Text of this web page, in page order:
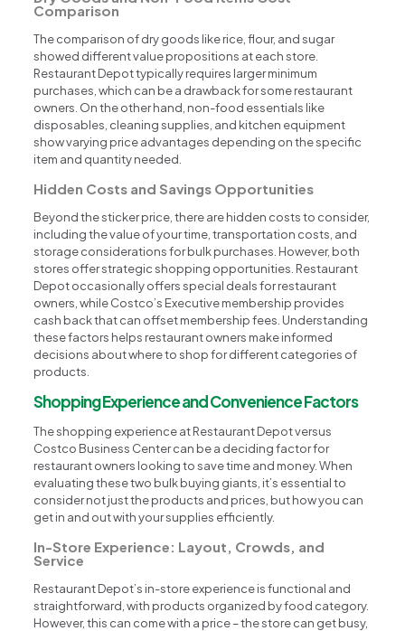
Comparison
The comparison of dry goods like rice, flour, and sugar
showed different value propositions at each store.
Restaurant Depot typically requires larger minimum
purchases, which can be a drawback for some restaurant
owners. On the other hand, non-food essentials like
disposables, cleaning supplies, and kitchen equipment
show varying price advantages depending on the specific
item and quantity needed.
Hidden Costs and Savings Opportunities
Beyond the sticker price, there are hidden costs to consider,
including the value of your time, transportation costs, and
storage considerations for bulk purchases. However, both
stores offer strategic shopping opportunities. Restaurant
Depot occasionally offers special deals for restaurant
owners, while Costco’s Executive membership provides
cash back that can offset membership fees. Understanding
these factors helps restaurant owners make informed
decisions about where to shop for different categories of
products.
Shopping Experience and Convenience Factors
The shopping experience at Restaurant Depot versus
Costco Business Center can be a deciding factor for
restaurant owners looking to save time and money. When
evaluating these two bulk buying giants, it’s essential to
consider not just the products and prices, but how you can
get in and out with your supplies efficiently.
In-Store Experience: Layout, Crowds, and
Service
Restaurant Depot’s in-store experience is functional and
straightforward, with products organized by food category.
However, this can come with a price – the store can get busy,